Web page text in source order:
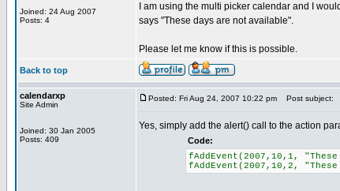
Joined: 24 Aug 2007
Posts: 4
I am using the multi picker calendar and I
says "These days are not available".
Please let me know if this is possible.
Back to top
calendarxp
Site Admin
Joined: 30 Jan 2005
Posts: 409
Posted: Fri Aug 24, 2007 10:22 pm Post subject:
Yes, simply add the alert() call to the action
Code:
fAddEvent(2007,10,1,
fAddEvent(2007,10,2,